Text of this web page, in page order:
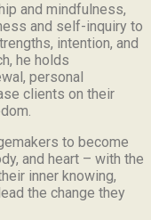
and mindfulness,
and self-inquiry to
intention, and
he holds
personal
clients on their
to become
and heart – with the
inner knowing,
the change they